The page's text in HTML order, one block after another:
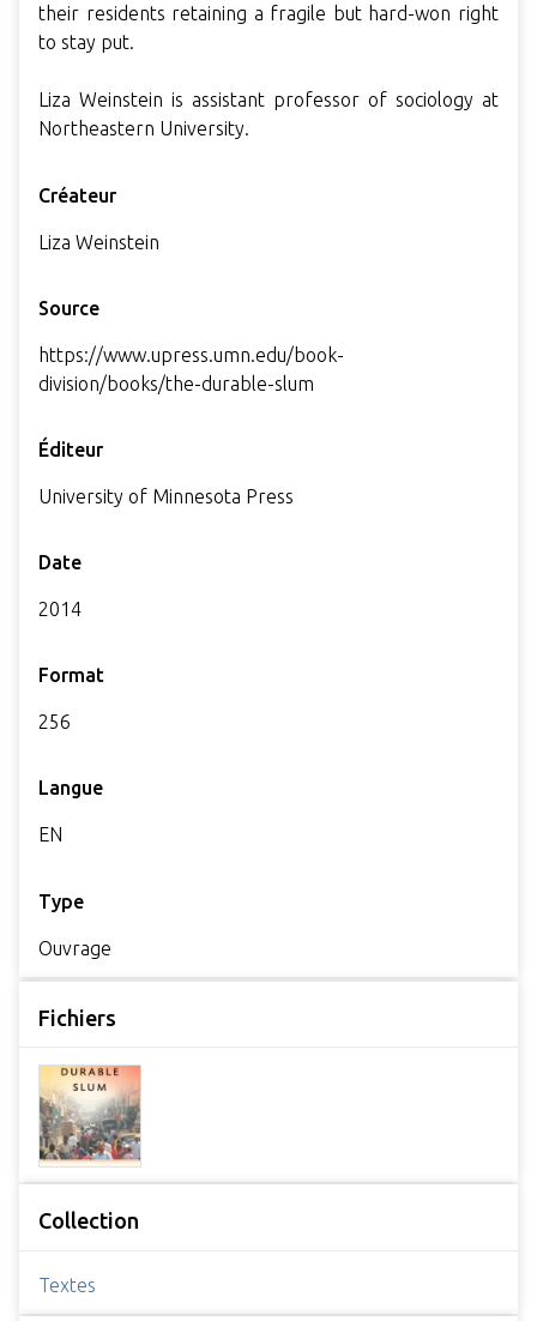
their residents retaining a fragile but hard-won right
to stay put.
Liza Weinstein is assistant professor of sociology at
Northeastern University.
Créateur
Liza Weinstein
Source
https://www.upress.umn.edu/book-
division/books/the-durable-slum
Éditeur
University of Minnesota Press
Date
2014
Format
256
Langue
EN
Type
Ouvrage
Fichiers
Collection
Textes